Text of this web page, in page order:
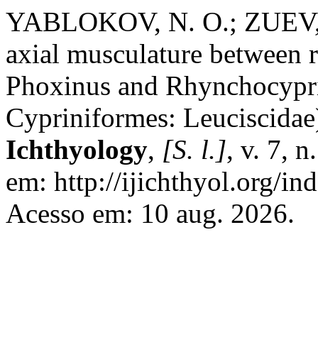
YABLOKOV, N. O.;
axial musculature between
Phoxinus and
Cypriniformes:
Ichthyology, [S. l.], v. 7,
em: http://ijichthyol.org/
Acesso em: 10 aug. 2026.